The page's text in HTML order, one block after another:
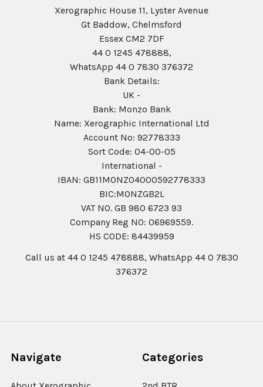
Xerographic House 11, Lyster Avenue
Gt Baddow, Chelmsford
Essex CM2 7DF
44 0 1245 478888,
WhatsApp 44 0 7830 376372
Bank Details:
UK -
Bank: Monzo Bank
Name: Xerographic International Ltd
Account No: 92778333
Sort Code: 04-00-05
International -
IBAN: GB11MONZ04000592778333
BIC:MONZGB2L
VAT NO. GB 980 6723 93
Company Reg N0: 06969559.
HS CODE: 84439959
Call us at 44 0 1245 478888, WhatsApp 44 0 7830
376372
Navigate Categories